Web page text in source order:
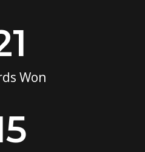
Won